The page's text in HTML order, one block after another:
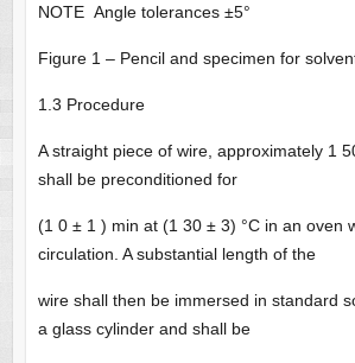
NOTE Angle tolerances ±5°
Figure 1 – Pencil and specimen for
1.3 Procedure
A straight piece of wire, approximately 1
shall be preconditioned for
(1 0 ± 1 ) min at (1 30 ± 3) °C in an oven
circulation. A substantial length of the
wire shall then be immersed in standard
a glass cylinder and shall be